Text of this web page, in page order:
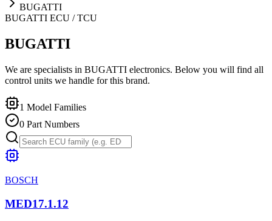
BUGATTI
BUGATTI ECU / TCU
BUGATTI
We are specialists in BUGATTI electronics. Below you will find all
control units we handle for this brand.
1 Model Families
0 Part Numbers
BOSCH
MED17.1.12